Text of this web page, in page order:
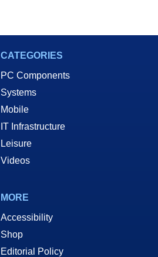
CATEGORIES
PC Components
Systems
Mobile
IT Infrastructure
Leisure
Videos
MORE
Accessibility
Shop
Editorial Policy